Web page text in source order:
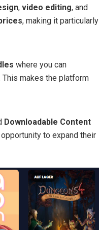
,video editing, and
, making it particularly
where you can
makes the platform
Downloadable Content
to expand their